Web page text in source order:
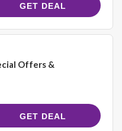
GET DEAL
Offers &
GET DEAL